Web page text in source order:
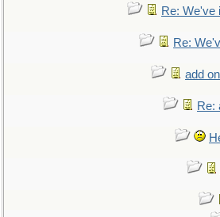
Re: We've
Re:
add
Re: